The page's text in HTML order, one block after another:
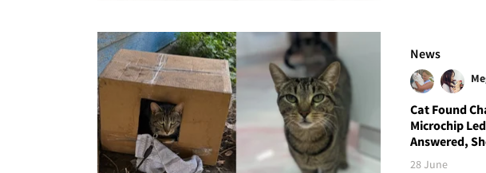
News
Cat Found
Microchip
Answered,
28 June